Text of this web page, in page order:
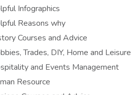
Infographics
Reasons why
Courses and Advice
Trades, DIY, Home and Leisure
and Events Management
Resource